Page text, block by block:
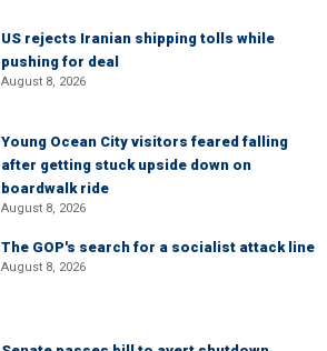
US rejects Iranian shipping tolls while
pushing for deal
August 8, 2026
Young Ocean City visitors feared falling
after getting stuck upside down on
boardwalk ride
August 8, 2026
The GOP's search for a socialist attack line
August 8, 2026